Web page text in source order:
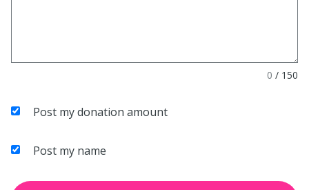
0 / 150
Post my donation amount
Post my name